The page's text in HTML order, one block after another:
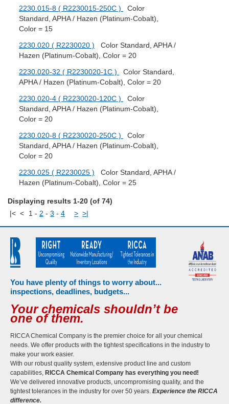
2230.015-8 ( R2230015-250C )
Color
Standard, APHA / Hazen (Platinum-Cobalt),
Color = 15
2230.020 ( R2230020 ) Color Standard, APHA /
Hazen (Platinum-Cobalt), Color = 20
2230.020-32 ( R2230020-1C )
Color Standard,
APHA / Hazen (Platinum-Cobalt), Color = 20
2230.020-4 ( R2230020-120C )
Color
Standard, APHA / Hazen (Platinum-Cobalt),
Color = 20
2230.020-8 ( R2230020-250C )
Color
Standard, APHA / Hazen (Platinum-Cobalt),
Color = 20
2230.025 ( R2230025 ) Color Standard, APHA /
Hazen (Platinum-Cobalt), Color = 25
Displaying results 1-20 (of 74)
|< < 1 - 2 - 3 - 4 > >|
You have plenty of things to worry about...
inspections, deadlines, budgets...
Your chemicals shouldn’t be
one of them.
RICCA Chemical Company is the premier choice for all your chemical
needs. We offer products with the tightest specifications in the industry to
make your work easier.
With our robust quality system, extensive product line and custom
capabilities, RICCA Chemical Company has everything you need!
We’ve delivered innovative products, uncompromising quality, and the
tightest tolerances in the industry for over 50 years. Experience the RICCA
difference.